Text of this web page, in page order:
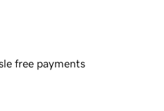
free payments